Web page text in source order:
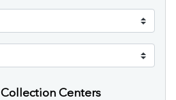
Collection Centers